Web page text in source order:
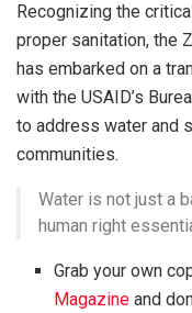
Recognizing the
proper sanitation, the
has embarked on a
with the USAID’s
to address water and
communities.
Water is not just a
human right
Grab your own
Magazine and